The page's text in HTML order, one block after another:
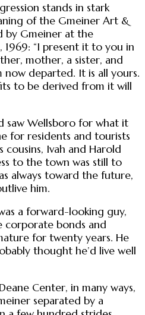
stands in stark
of the Gmeiner Art &
by Gmeiner at the
“I present it to you in
mother, a sister, and
departed. It is all yours.
to be derived from it will
saw Wellsboro for what it
for residents and tourists
Ivah and Harold
to the town was still to
always toward the future,
him.
a forward-looking guy,
corporate bonds and
for twenty years. He
thought he’d live well
Center, in many ways,
separated by a